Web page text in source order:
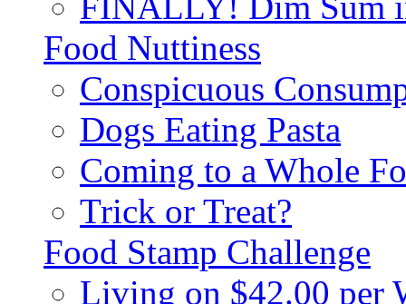
Food Nuttiness
Conspicuous
Dogs Eating Pasta
Coming to a Whole
Trick or Treat?
Food Stamp Challenge
Living on $42.00 per